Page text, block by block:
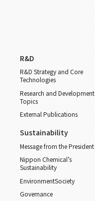
R&D
R&D Strategy and Core
Technologies
Research and Development
Topics
External Publications
Sustainability
Message from the President
Nippon Chemical’s
Sustainability
EnvironmentSociety
Governance